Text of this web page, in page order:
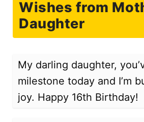
Wishes from
Daughter
My darling daughter,
milestone today and I’m
joy. Happy 16th Birthday!